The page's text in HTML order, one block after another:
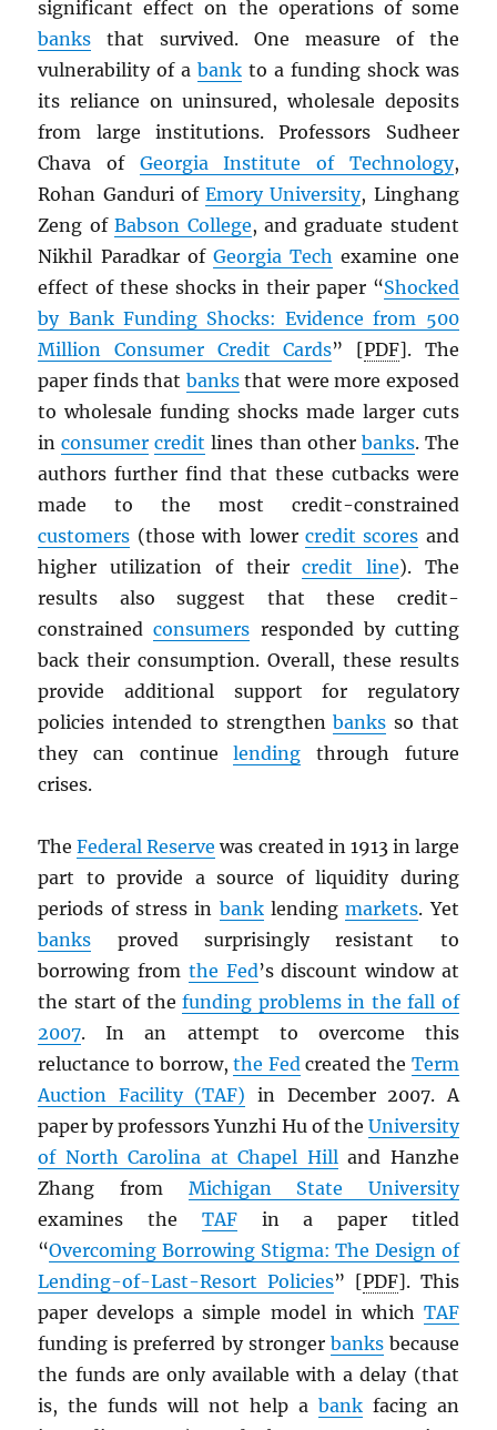
significant effect on the operations of some
banks that survived. One measure of the
vulnerability of abank to a funding shock was
its reliance on uninsured, wholesale deposits
from large institutions. Professors Sudheer
Chava of Georgia Institute of Technology,
Rohan Ganduri ofEmory University, Linghang
Zeng ofBabson College, and graduate student
Nikhil Paradkar of Georgia Tech examine one
effect of these shocks in their paper “Shocked
by Bank Funding Shocks: Evidence from 500
Million Consumer Credit Cards” [PDF]. The
paper finds that banksthat were more exposed
to wholesale funding shocks made larger cuts
inconsumer credit lines than other banks. The
authors further find that these cutbacks were
made to the most credit-constrained
customers (those with lower credit scores and
higher utilization of theircredit line). The
results also suggest that these credit-
constrainedconsumers responded by cutting
back their consumption. Overall, these results
provide additional support for regulatory
policies intended to strengthenbanks so that
they can continuelending through future
crises.
TheFederal Reserve was created in 1913 in large
part to provide a source of liquidity during
periods of stress in banklendingmarkets. Yet
banks proved surprisingly resistant to
borrowing from the Fed’s discount window at
the start of thefunding problems in the fall of
2007. In an attempt to overcome this
reluctance to borrow,the Fedcreated the Term
Auction Facility (TAF) in December 2007. A
paper by professors Yunzhi Hu of the University
of North Carolina at Chapel Hilland Hanzhe
Zhang from Michigan State University
examines the TAFin a paper titled
“Overcoming Borrowing Stigma: The Design of
Lending-of-Last-Resort Policies” [PDF]. This
paper develops a simple model in which TAF
funding is preferred by stronger banksbecause
the funds are only available with a delay (that
is, the funds will not help a bankfacing an